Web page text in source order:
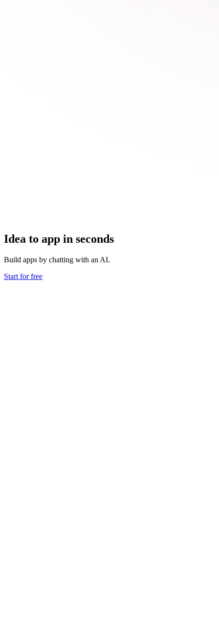
Idea to app in seconds
Build apps by chatting with an AI.
Start for free